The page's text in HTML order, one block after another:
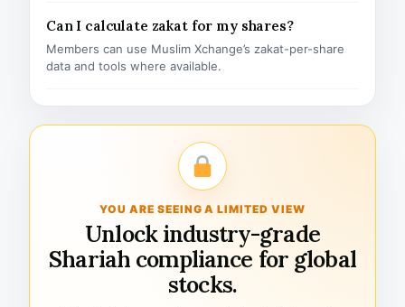
Can I calculate zakat for my shares?
Members can use Muslim Xchange’s zakat-per-share
data and tools where available.
YOU ARE SEEING A LIMITED VIEW
Unlock industry-grade
Shariah compliance for global
stocks.